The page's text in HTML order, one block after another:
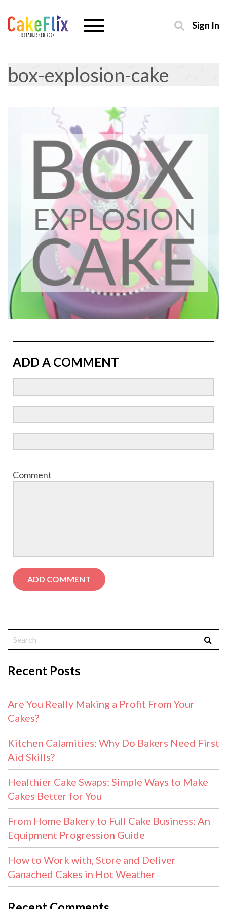
Sign In
box-explosion-cake
ADD A COMMENT
Comment
Recent Posts
Are You Really Making a Profit From Your
Cakes?
Kitchen Calamities: Why Do Bakers Need First
Aid Skills?
Healthier Cake Swaps: Simple Ways to Make
Cakes Better for You
From Home Bakery to Full Cake Business: An
Equipment Progression Guide
How to Work with, Store and Deliver
Ganached Cakes in Hot Weather